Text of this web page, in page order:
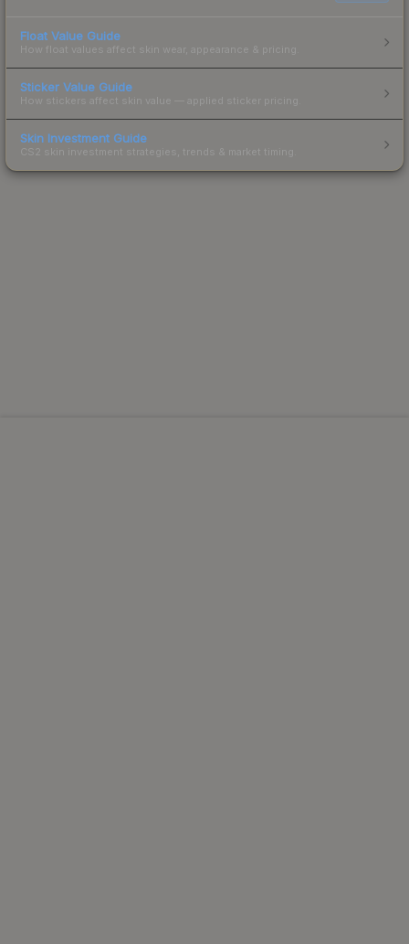
Float Value Guide
How float values affect skin wear, appearance & pricing.
Sticker Value Guide
How stickers affect skin value — applied sticker pricing.
Skin Investment Guide
CS2 skin investment strategies, trends & market timing.